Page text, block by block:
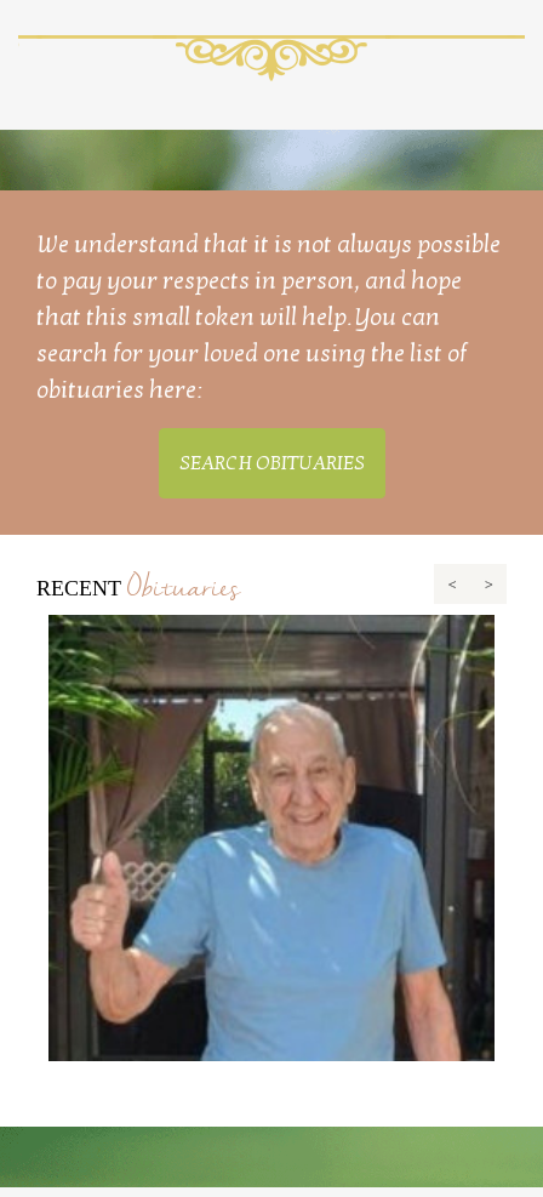
We understand that it is not always possible
to pay your respects in person, and hope
that this small token will help. You can
search for your loved one using the list of
obituaries here:
SEARCH OBITUARIES
RECENT Obituaries